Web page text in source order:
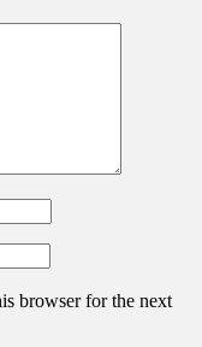
browser for the next